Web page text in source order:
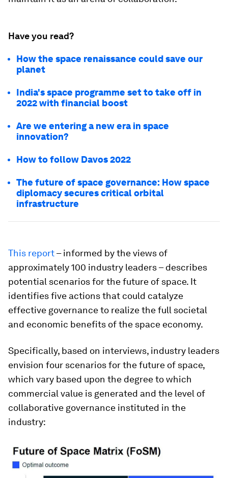
Have you read?
How the space renaissance could save our
planet
India's space programme set to take off in
2022 with financial boost
Are we entering a new era in space
innovation?
How to follow Davos 2022
The future of space governance: How space
diplomacy secures critical orbital
infrastructure
This report– informed by the views of
approximately 100 industry leaders – describes
potential scenarios for the future of space. It
identifies five actions that could catalyze
effective governance to realize the full societal
and economic benefits of the space economy.
Specifically, based on interviews, industry leaders
envision four scenarios for the future of space,
which vary based upon the degree to which
commercial value is generated and the level of
collaborative governance instituted in the
industry: